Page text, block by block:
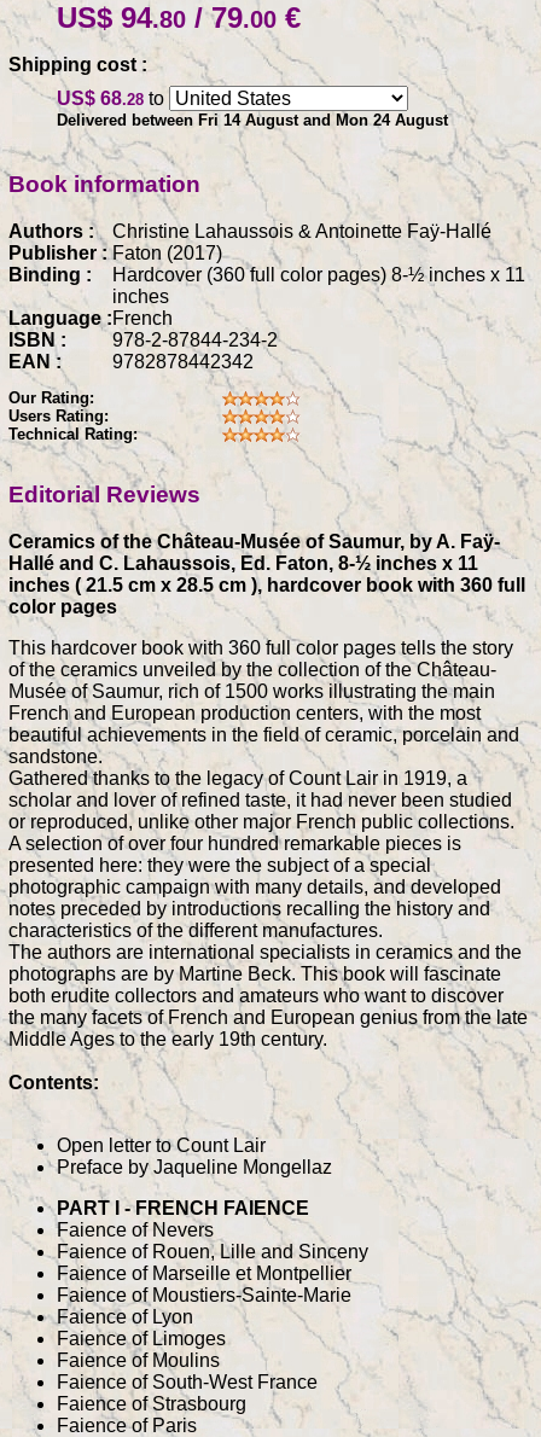
US$ 94.80 / 79.00 €
Shipping cost :
US$ 68.28 to
Delivered between Fri 14 August and Mon 24 August
Book information
Authors :
Christine Lahaussois & Antoinette Faÿ-Hallé
Publisher : Faton (2017)
Binding :
Hardcover (360 full color pages) 8-½ inches x 11
inches
Language :French
ISBN :
978-2-87844-234-2
EAN :
9782878442342
Our Rating:
Users Rating:
Technical Rating:
Editorial Reviews
Ceramics of the Château-Musée of Saumur, by A. Faÿ-
Hallé and C. Lahaussois, Ed. Faton, 8-½ inches x 11
inches ( 21.5 cm x 28.5 cm ), hardcover book with 360 full
color pages
This hardcover book with 360 full color pages tells the story
of the ceramics unveiled by the collection of the Château-
Musée of Saumur, rich of 1500 works illustrating the main
French and European production centers, with the most
beautiful achievements in the field of ceramic, porcelain and
sandstone.
Gathered thanks to the legacy of Count Lair in 1919, a
scholar and lover of refined taste, it had never been studied
or reproduced, unlike other major French public collections.
A selection of over four hundred remarkable pieces is
presented here: they were the subject of a special
photographic campaign with many details, and developed
notes preceded by introductions recalling the history and
characteristics of the different manufactures.
The authors are international specialists in ceramics and the
photographs are by Martine Beck. This book will fascinate
both erudite collectors and amateurs who want to discover
the many facets of French and European genius from the late
Middle Ages to the early 19th century.
Contents:
Open letter to Count Lair
Preface by Jaqueline Mongellaz
PART I - FRENCH FAIENCE
Faience of Nevers
Faience of Rouen, Lille and Sinceny
Faience of Marseille et Montpellier
Faience of Moustiers-Sainte-Marie
Faience of Lyon
Faience of Limoges
Faience of Moulins
Faience of South-West France
Faience of Strasbourg
Faience of Paris